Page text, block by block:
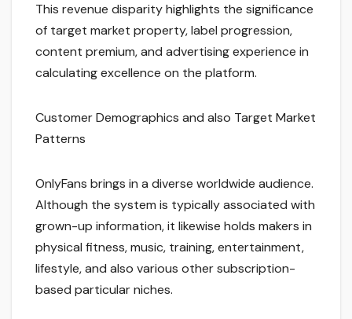
This revenue disparity highlights the significance
of target market property, label progression,
content premium, and advertising experience in
calculating excellence on the platform.
Customer Demographics and also Target Market
Patterns
OnlyFans brings in a diverse worldwide audience.
Although the system is typically associated with
grown-up information, it likewise holds makers in
physical fitness, music, training, entertainment,
lifestyle, and also various other subscription-
based particular niches.